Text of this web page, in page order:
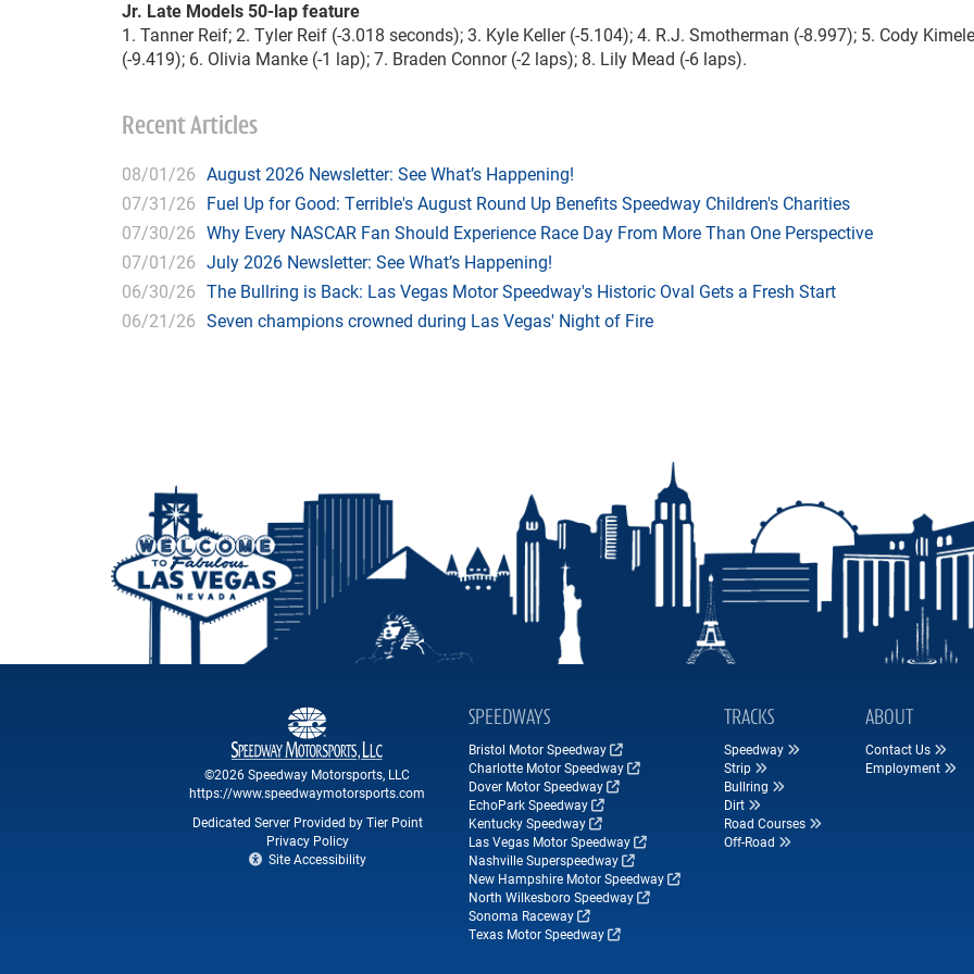
Jr. Late Models 50-lap feature
1. Tanner Reif; 2. Tyler Reif (-3.018 seconds); 3. Kyle Keller (-5.104); 4. R.J. Smotherman (-8.997); 5. Cody Kimele
(-9.419); 6. Olivia Manke (-1 lap); 7. Braden Connor (-2 laps); 8. Lily Mead (-6 laps).
Recent Articles
08/01/26 August 2026 Newsletter: See What’s Happening!
07/31/26 Fuel Up for Good: Terrible's August Round Up Benefits Speedway Children's Charities
07/30/26 Why Every NASCAR Fan Should Experience Race Day From More Than One Perspective
07/01/26 July 2026 Newsletter: See What’s Happening!
06/30/26 The Bullring is Back: Las Vegas Motor Speedway's Historic Oval Gets a Fresh Start
06/21/26 Seven champions crowned during Las Vegas' Night of Fire
©2026 Speedway Motorsports, LLC
https://www.speedwaymotorsports.com
Dedicated Server Provided by Tier Point
Privacy Policy
Site Accessibility
SPEEDWAYS
Bristol Motor Speedway
Charlotte Motor Speedway
Dover Motor Speedway
EchoPark Speedway
Kentucky Speedway
Las Vegas Motor Speedway
Nashville Superspeedway
New Hampshire Motor Speedway
North Wilkesboro Speedway
Sonoma Raceway
Texas Motor Speedway
TRACKS
Speedway
Strip
Bullring
Dirt
Road Courses
Off-Road
ABOUT
Contact Us
Employment